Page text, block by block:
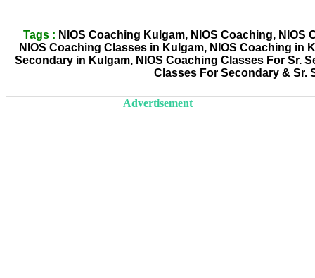
Tags : NIOS Coaching Kulgam, NIOS Coaching, NIOS
NIOS Coaching Classes in Kulgam, NIOS Coaching in
Secondary in Kulgam, NIOS Coaching Classes For Sr.
Classes For Secondary & Sr.
Advertisement